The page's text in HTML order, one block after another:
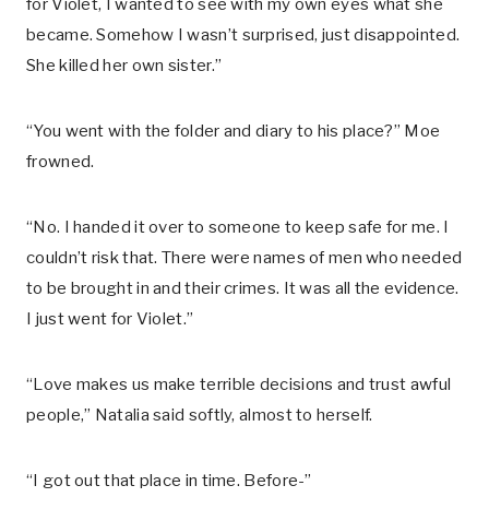
for Violet, I wanted to see with my own eyes what she
became. Somehow I wasn’t surprised, just disappointed.
She killed her own sister.”
“You went with the folder and diary to his place?” Moe
frowned.
“No. I handed it over to someone to keep safe for me. I
couldn’t risk that. There were names of men who needed
to be brought in and their crimes. It was all the evidence.
I just went for Violet.”
“Love makes us make terrible decisions and trust awful
people,” Natalia said softly, almost to herself.
“I got out that place in time. Before-”